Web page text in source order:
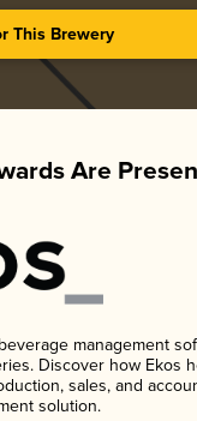
This Brewery
Are
management
Discover how Ekos
sales, and
solution.